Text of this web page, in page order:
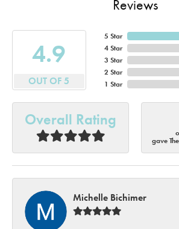
Reviews
4.9
OUT OF 5
5 Star
4 Star
3 Star
2 Star
1 Star
Overall Rating
gave
Michelle Bichimer